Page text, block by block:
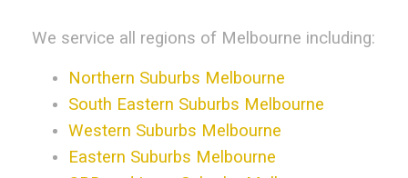
We service all regions of Melbourne including:
Northern Suburbs Melbourne
South Eastern Suburbs Melbourne
Western Suburbs Melbourne
Eastern Suburbs Melbourne